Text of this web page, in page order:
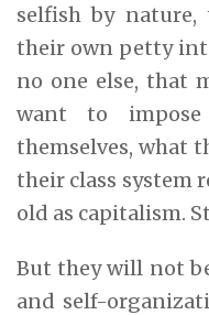
selfish by
their own petty
no one else, that
want to
themselves, what
their class system
old as capitalism.
But they will not
and self-